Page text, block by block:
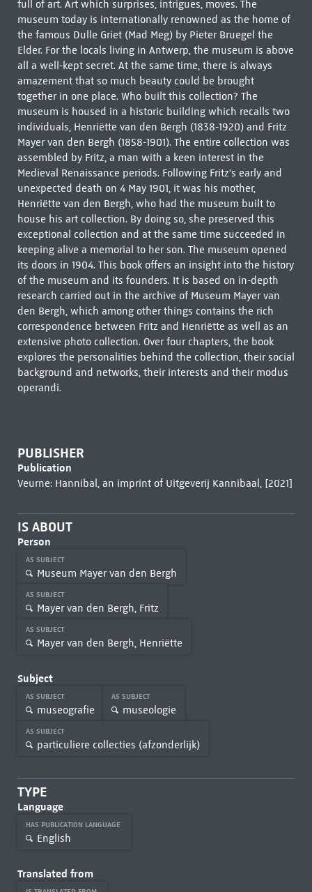
full of art. Art which surprises, intrigues, moves. The
museum today is internationally renowned as the home of
the famous Dulle Griet (Mad Meg) by Pieter Bruegel the
Elder. For the locals living in Antwerp, the museum is above
all a well-kept secret. At the same time, there is always
amazement that so much beauty could be brought
together in one place. Who built this collection? The
museum is housed in a historic building which recalls two
individuals, Henriëtte van den Bergh (1838-1920) and Fritz
Mayer van den Bergh (1858-1901). The entire collection was
assembled by Fritz, a man with a keen interest in the
Medieval Renaissance periods. Following Fritz's early and
unexpected death on 4 May 1901, it was his mother,
Henriëtte van den Bergh, who had the museum built to
house his art collection. By doing so, she preserved this
exceptional collection and at the same time succeeded in
keeping alive a memorial to her son. The museum opened
its doors in 1904. This book offers an insight into the history
of the museum and its founders. It is based on in-depth
research carried out in the archive of Museum Mayer van
den Bergh, which among other things contains the rich
correspondence between Fritz and Henriëtte as well as an
extensive photo collection. Over four chapters, the book
explores the personalities behind the collection, their social
background and networks, their interests and their modus
operandi.
PUBLISHER
Publication
Veurne: Hannibal, an imprint of Uitgeverij Kannibaal, [2021]
IS ABOUT
Person
AS SUBJECT
Museum Mayer van den Bergh
AS SUBJECT
Mayer van den Bergh, Fritz
AS SUBJECT
Mayer van den Bergh, Henriëtte
Subject
AS SUBJECT
museografie
AS SUBJECT
museologie
AS SUBJECT
particuliere collecties (afzonderlijk)
TYPE
Language
HAS PUBLICATION LANGUAGE
English
Translated from